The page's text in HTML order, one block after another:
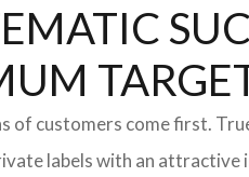
customers come first.
labels with an